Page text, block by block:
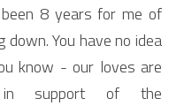
8 years for me of
You have no idea
know - our loves are
in support of the